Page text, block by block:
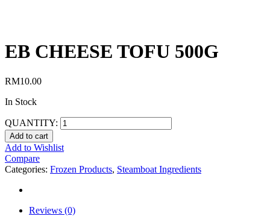
EB CHEESE TOFU 500G
RM10.00
In Stock
QUANTITY:
Add to cart
Add to Wishlist
Compare
Categories: Frozen Products, Steamboat Ingredients
Reviews (0)